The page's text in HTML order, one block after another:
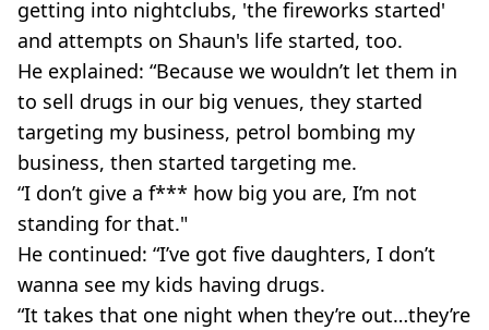
getting into nightclubs, 'the fireworks started'
and attempts on Shaun's life started, too.
He explained: “Because we wouldn’t let them in
to sell drugs in our big venues, they started
targeting my business, petrol bombing my
business, then started targeting me.
“I don’t give a f*** how big you are, I’m not
standing for that."
He continued: “I’ve got five daughters, I don’t
wanna see my kids having drugs.
“It takes that one night when they’re out…they’re